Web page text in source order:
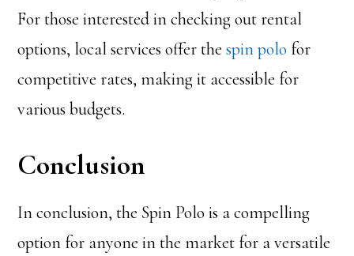
For those interested in checking out rental
options, local services offer thespin polo for
competitive rates, making it accessible for
various budgets.
Conclusion
In conclusion, the Spin Polo is a compelling
option for anyone in the market for a versatile